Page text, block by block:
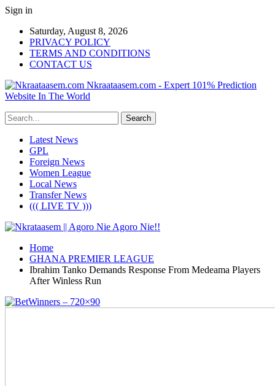
Sign in
Saturday, August 8, 2026
PRIVACY POLICY
TERMS AND CONDITIONS
CONTACT US
Nkraataasem.com - Expert 101% Prediction
Website In The World
Latest News
GPL
Foreign News
Women League
Local News
Transfer News
((( LIVE TV )))
Home
GHANA PREMIER LEAGUE
Ibrahim Tanko Demands Response From Medeama Players
After Winless Run